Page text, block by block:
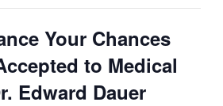
Your Chances
to Medical
Edward Dauer